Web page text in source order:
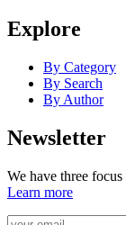
Explore
By Category
By Search
By Author
Newsletter
We have three
Learn more